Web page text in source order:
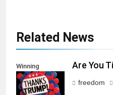
Related News
Winning Are You
freedom